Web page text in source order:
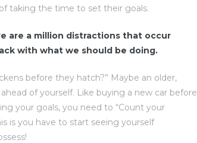
taking the time to set their goals.
are a million distractions that occur
with what we should be doing.
before they hatch?” Maybe an older,
of yourself. Like buying a new car before
your goals, you need to “Count your
is you have to start seeing yourself